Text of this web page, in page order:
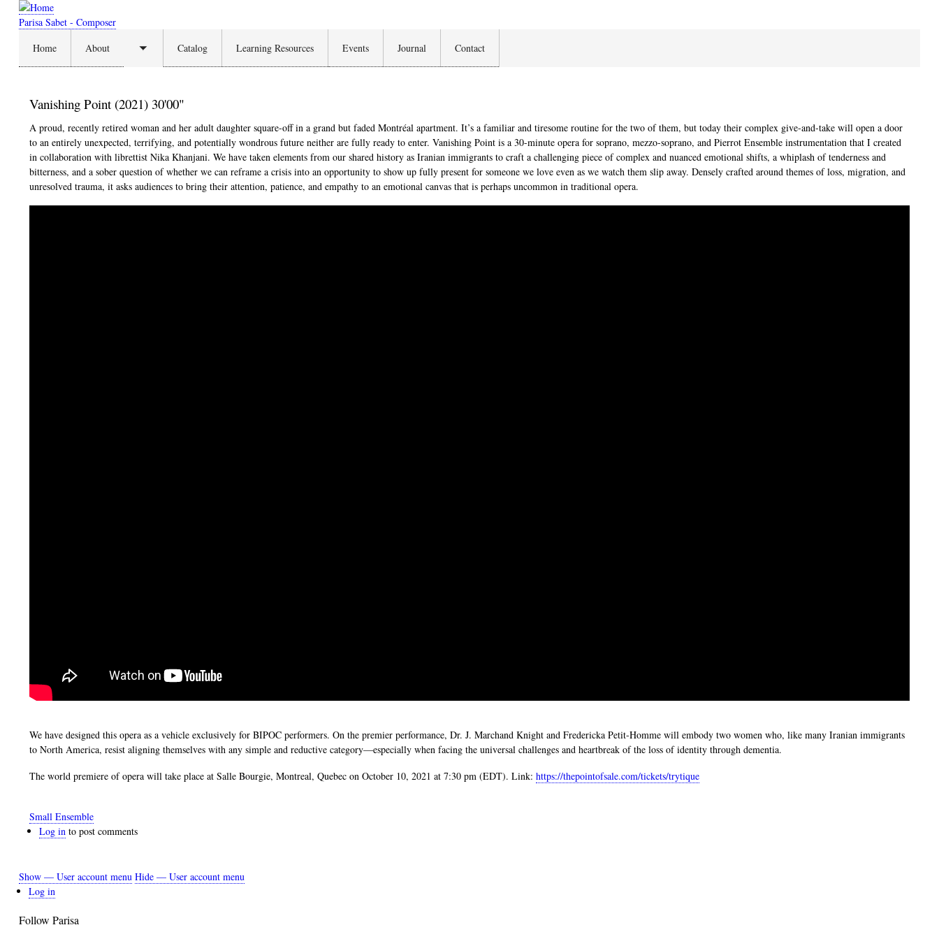
Parisa Sabet - Composer
Home
About
Toggle
submenu
Catalog Learning Resources Events Journal Contact
Vanishing Point (2021) 30'00"
A proud, recently retired woman and her adult daughter square-off in a grand but faded Montréal apartment. It’s a familiar and tiresome routine for the two of them, but today their complex give-and-take will open a door
to an entirely unexpected, terrifying, and potentially wondrous future neither are fully ready to enter. Vanishing Point is a 30-minute opera for soprano, mezzo-soprano, and Pierrot Ensemble instrumentation that I created
in collaboration with librettist Nika Khanjani. We have taken elements from our shared history as Iranian immigrants to craft a challenging piece of complex and nuanced emotional shifts, a whiplash of tenderness and
bitterness, and a sober question of whether we can reframe a crisis into an opportunity to show up fully present for someone we love even as we watch them slip away. Densely crafted around themes of loss, migration, and
unresolved trauma, it asks audiences to bring their attention, patience, and empathy to an emotional canvas that is perhaps uncommon in traditional opera.
We have designed this opera as a vehicle exclusively for BIPOC performers. On the premier performance, Dr. J. Marchand Knight and Fredericka Petit-Homme will embody two women who, like many Iranian immigrants
to North America, resist aligning themselves with any simple and reductive category—especially when facing the universal challenges and heartbreak of the loss of identity through dementia.
The world premiere of opera will take place at Salle Bourgie, Montreal, Quebec on October 10, 2021 at 7:30 pm (EDT). Link: https://thepointofsale.com/tickets/trytique
Small Ensemble
Log in to post comments
User
menu
Show — User account menu Hide — User account menu
Log in
Follow Parisa